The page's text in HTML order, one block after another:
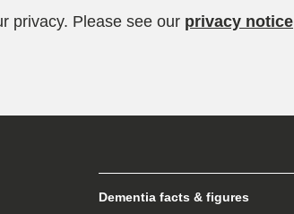
privacy. Please see our privacy notice
Dementia facts & figures